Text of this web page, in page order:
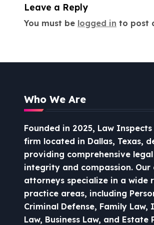
i
o
Leave a Reply
You must be logged in to post
Who We Are
Founded in 2025, Law
firm located in Dallas, Texas,
providing comprehensive
integrity and compassion. Our
attorneys specialize in a wide
practice areas, including
Criminal Defense, Family
Law, Business Law, and Estate